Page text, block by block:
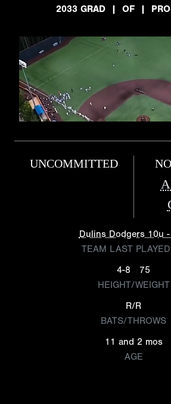
2033 GRAD
| OF |
UNCOMMITTED
Dulins Dodgers 10u
TEAM LAST PLAYED
4-8
75
HEIGHT/WEIGHT
R/R
BATS/THROWS
11 and 2 mos
AGE